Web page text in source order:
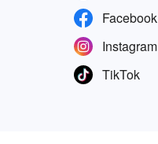
Facebook
Instagram
TikTok